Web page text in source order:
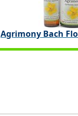
Agrimony Bach